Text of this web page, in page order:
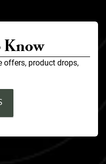
Know
offers, product drops,